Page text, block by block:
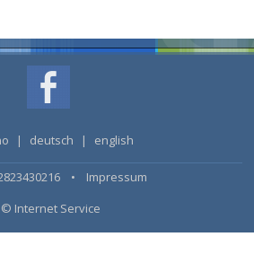
| deutsch | english
• Impressum
© Internet Service